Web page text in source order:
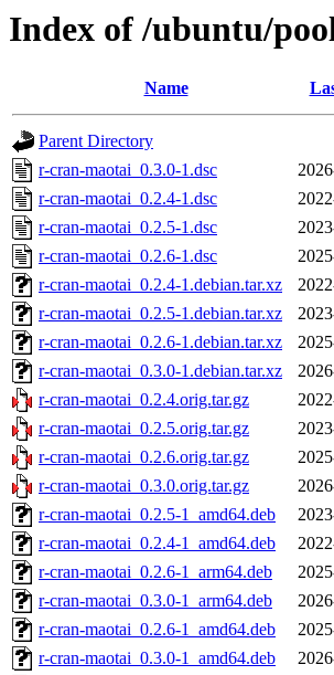
Index of /ubuntu/
Name
Parent Directory
r-cran-maotai_0.3.0-1.dsc
r-cran-maotai_0.2.4-1.dsc
r-cran-maotai_0.2.5-1.dsc
r-cran-maotai_0.2.6-1.dsc
r-cran-maotai_0.2.4-1.debian.tar.xz
r-cran-maotai_0.2.5-1.debian.tar.xz
r-cran-maotai_0.2.6-1.debian.tar.xz
r-cran-maotai_0.3.0-1.debian.tar.xz
r-cran-maotai_0.2.4.orig.tar.gz
r-cran-maotai_0.2.5.orig.tar.gz
r-cran-maotai_0.2.6.orig.tar.gz
r-cran-maotai_0.3.0.orig.tar.gz
r-cran-maotai_0.2.5-1_amd64.deb
r-cran-maotai_0.2.4-1_amd64.deb
r-cran-maotai_0.2.6-1_arm64.deb
r-cran-maotai_0.3.0-1_arm64.deb
r-cran-maotai_0.2.6-1_amd64.deb
r-cran-maotai_0.3.0-1_amd64.deb